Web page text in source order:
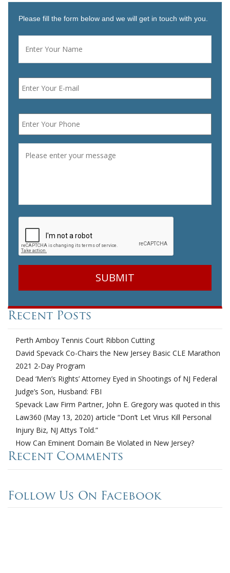
Please fill the form below and we will get in touch with you.
Name *
Email *
Phone *
Recent Posts
Perth Amboy Tennis Court Ribbon Cutting
David Spevack Co-Chairs the New Jersey Basic CLE Marathon
2021 2-Day Program
Dead ‘Men’s Rights’ Attorney Eyed in Shootings of NJ Federal
Judge’s Son, Husband: FBI
Spevack Law Firm Partner, John E. Gregory was quoted in this
Law360 (May 13, 2020) article “Don’t Let Virus Kill Personal
Injury Biz, NJ Attys Told.”
How Can Eminent Domain Be Violated in New Jersey?
Recent Comments
Follow Us On Facebook